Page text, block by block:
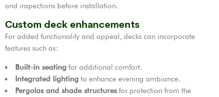
and inspections before installation.
Custom deck enhancements
For added functionality and appeal, decks can incorporate
features such as:
Built-in seating for additional comfort.
Integrated lighting to enhance evening ambiance.
Pergolas and shade structuresfor protection from the